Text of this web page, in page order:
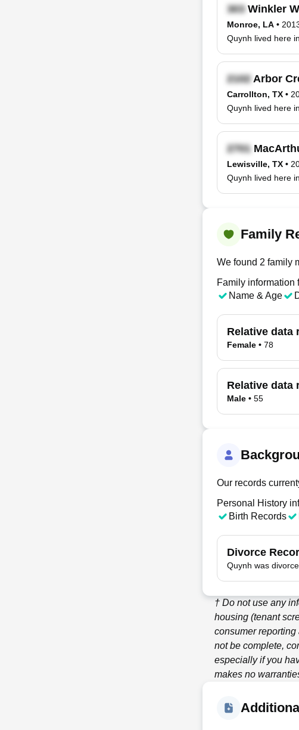
Winkler
Monroe, LA •
Quynh lived here
Arbor
Carrollton, TX •
Quynh lived here
Lewisville, TX •
Quynh lived here
Family
We found 2 family
Family information
Name & Age
Relative data
Female • 78
Relative data
Male • 55
Our records
Personal History
Birth Records
Divorce
Quynh was
† Do not use any
housing (tenant
consumer reporting
not be complete,
especially if you
makes no